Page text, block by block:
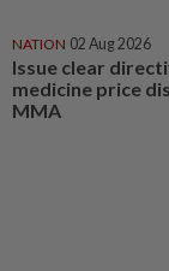
NATION 02 Aug 2026
Issue clear
medicine price
MMA